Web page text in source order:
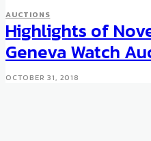
AUCTIONS
Highlights of
Geneva Watch
OCTOBER 31, 2018